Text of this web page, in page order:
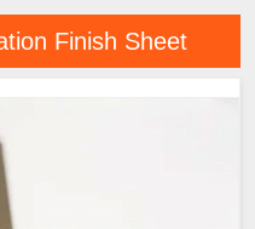
Finish Sheet